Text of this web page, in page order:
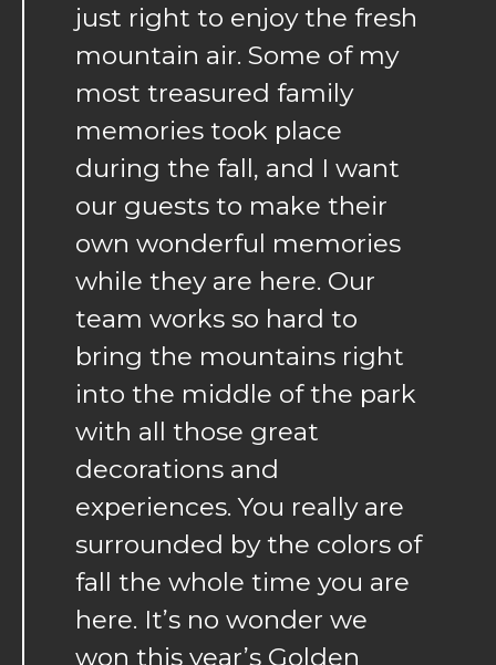
just right to enjoy the fresh
mountain air. Some of my
most treasured family
memories took place
during the fall, and I want
our guests to make their
own wonderful memories
while they are here. Our
team works so hard to
bring the mountains right
into the middle of the park
with all those great
decorations and
experiences. You really are
surrounded by the colors of
fall the whole time you are
here. It’s no wonder we
won this year’s Golden